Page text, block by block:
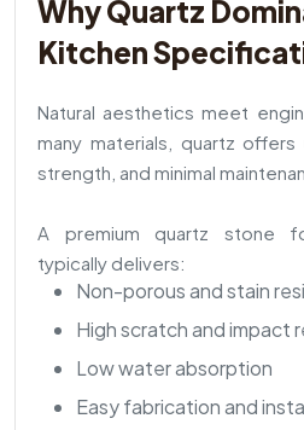
Why Quartz
Kitchen
Natural aesthetics meet
many materials, quartz
strength, and minimal
A premium quartz stone
typically delivers:
Non-porous and stain
High scratch and impact
Low water absorption
Easy fabrication and